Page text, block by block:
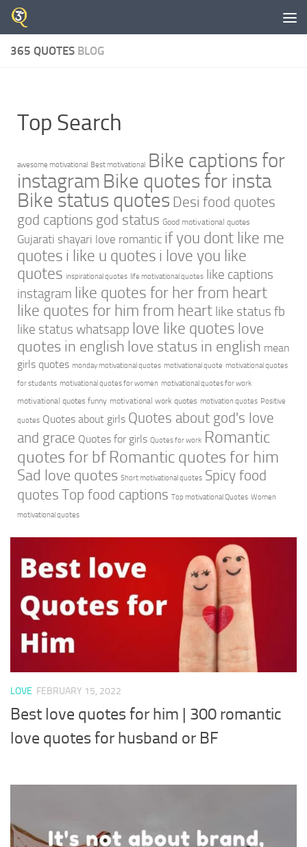
Skip to content
365 QUOTES BLOG
Top Search
awesome motivational Best motivational Bike captions for
instagram Bike quotes for insta
Bike status quotes Desi food quotes
god captions god status Good motivational quotes
Gujarati shayari love romantic if you dont like me
quotes i like u quotes i love you like
quotes inspirational quotes life motivational quotes like captions
instagram like quotes for her from heart
like quotes for him from heart like status fb
like status whatsapp love like quotes love
quotes in english love status in english mean
girls quotes monday motivational quotes motivational quote motivational quotes
for students motivational quotes for women motivational quotes for work
motivational quotes funny motivational work quotes motivation quotes Positive
quotes Quotes about girls Quotes about god's love
and grace Quotes for girls Quotes for work Romantic
quotes for bf Romantic quotes for him
Sad love quotes Short motivational quotes Spicy food
quotes Top food captions Top motivational Quotes Women
motivational quotes
LOVE FEBRUARY 15, 2022
Best love quotes for him | 300 romantic
love quotes for husband or BF